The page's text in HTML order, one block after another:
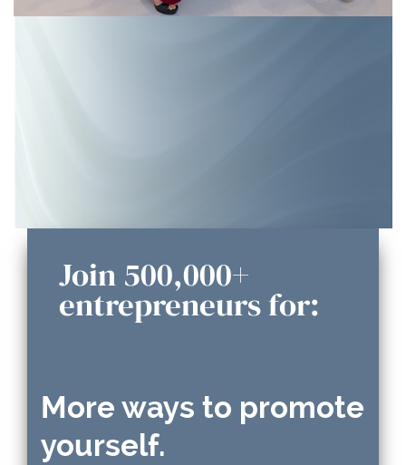
Join 500,000+
entrepreneurs for:
More ways to promote
yourself.